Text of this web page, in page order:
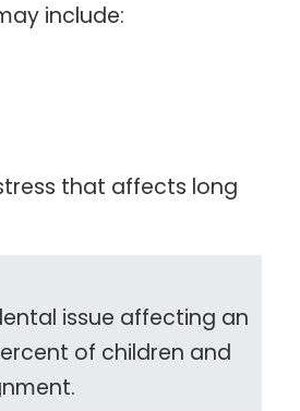
include:
that affects long
issue affecting an
of children and